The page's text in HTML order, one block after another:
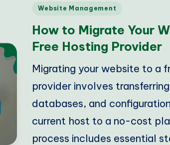
Posted
Website Management
How to Migrate Your
Free Hosting Provider
Migrating your website to a
provider involves
databases, and
current host to a no-cost
process includes essential